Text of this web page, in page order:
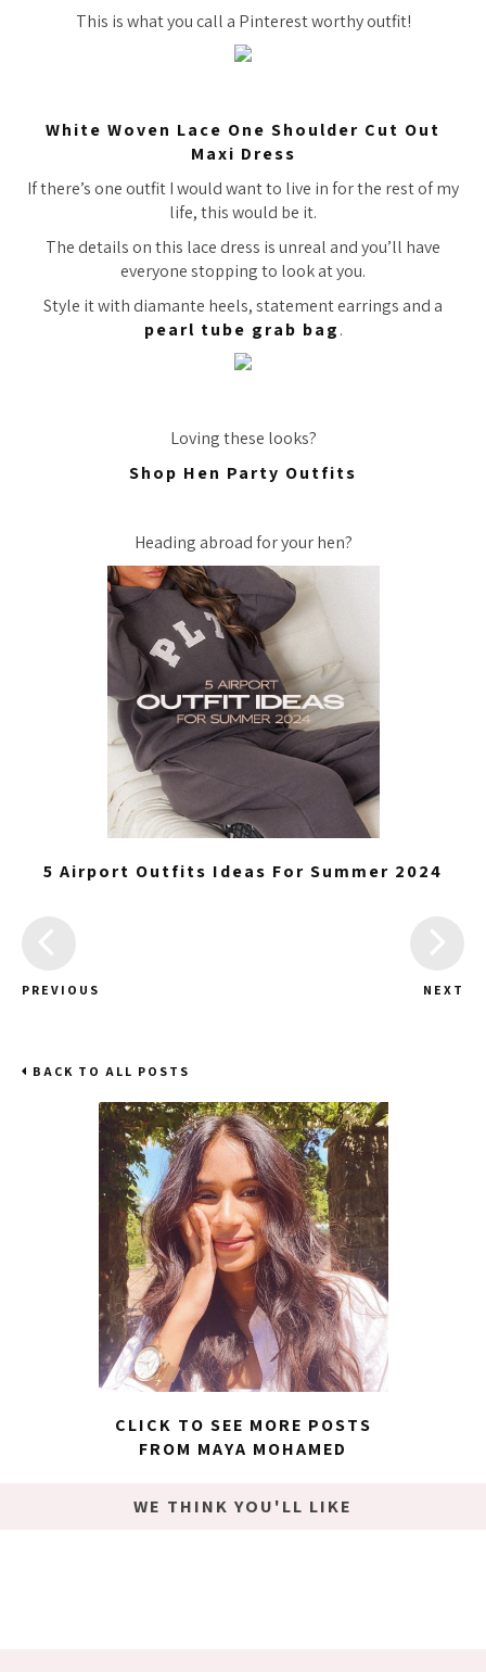
This is what you call a Pinterest worthy outfit!
White Woven Lace One Shoulder Cut Out
Maxi Dress
If there’s one outfit I would want to live in for the rest of my
life, this would be it.
The details on this lace dress is unreal and you’ll have
everyone stopping to look at you.
Style it with diamante heels, statement earrings and a
pearl tube grab bag.
Loving these looks?
Shop Hen Party Outfits
Heading abroad for your hen?
5 Airport Outfits Ideas For Summer 2024
PREVIOUS NEXT
BACK TO ALL POSTS
CLICK TO SEE MORE POSTS
FROM MAYA MOHAMED
WE THINK YOU'LL LIKE